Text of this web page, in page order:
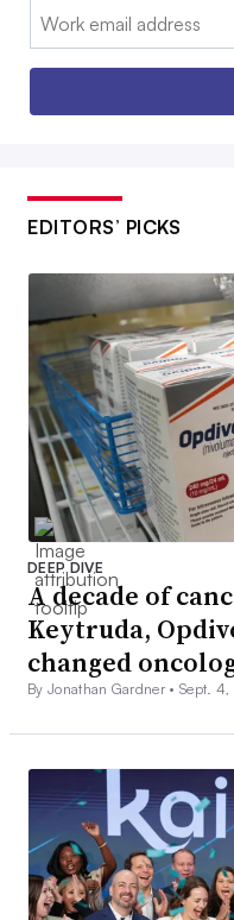
Email:
EDITORS’ PICKS
DEEP DIVE
A decade of
Keytruda,
changed
By Jonathan Gardner •Sept.